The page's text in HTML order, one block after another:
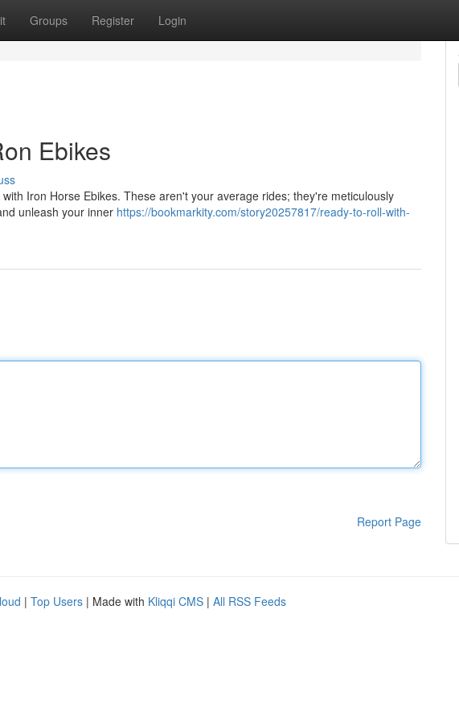
Groups Register Login
Ebikes
Iron Horse Ebikes. These aren't your average rides; they're meticulously
unleash your inner https://bookmarkity.com/story20257817/ready-to-roll-with-
Report Page
| Top Users | Made with Kliqqi CMS | All RSS Feeds